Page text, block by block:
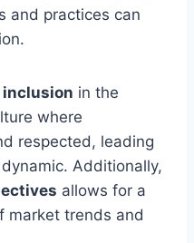
and practices can
in the
where
respected, leading
Additionally,
allows for a
market trends and